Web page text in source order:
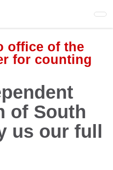
office of the
for counting
of South
us our full